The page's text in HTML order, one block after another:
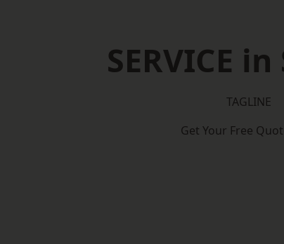
SERVICE
TAGLINE
Get Your Free